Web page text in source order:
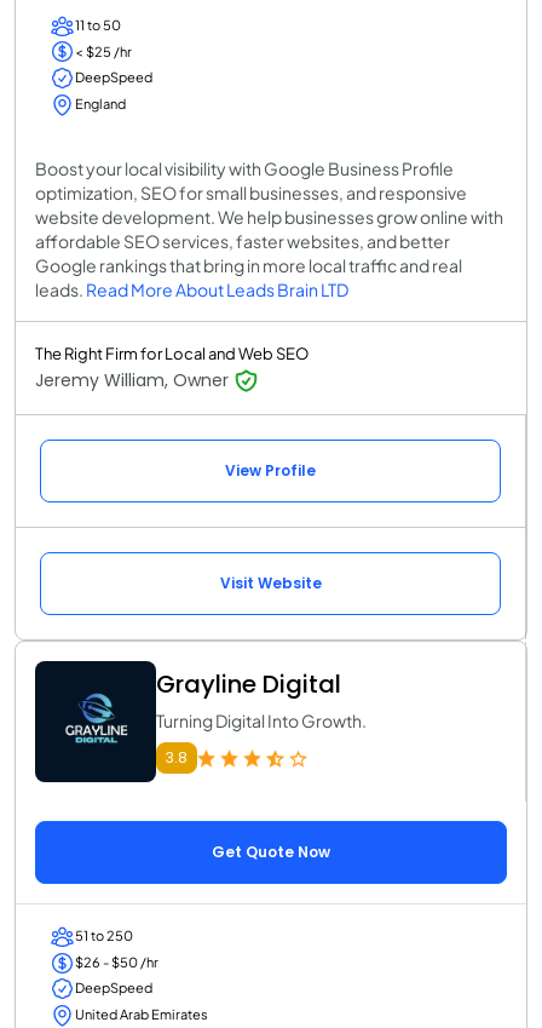
11 to 50
< $25 /hr
DeepSpeed
England
Boost your local visibility with Google Business Profile
optimization, SEO for small businesses, and responsive
website development. We help businesses grow online with
affordable SEO services, faster websites, and better
Google rankings that bring in more local traffic and real
leads. Read More About Leads Brain LTD
The Right Firm for Local and Web SEO
Jeremy William, Owner
View Profile
Visit Website
Grayline Digital
Turning Digital Into Growth.
3.8
Get Quote Now
51 to 250
$26 - $50 /hr
DeepSpeed
United Arab Emirates